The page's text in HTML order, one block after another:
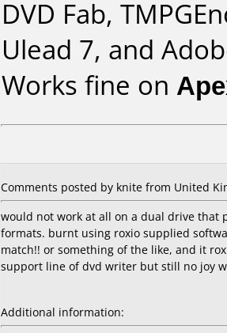
DVD Fab,
Ulead 7, and
Works fine on
Comments posted by knite from United
would not work at all on a dual drive that
formats. burnt using roxio supplied
match!! or something of the like, and it
support line of dvd writer but still no joy
Additional information: